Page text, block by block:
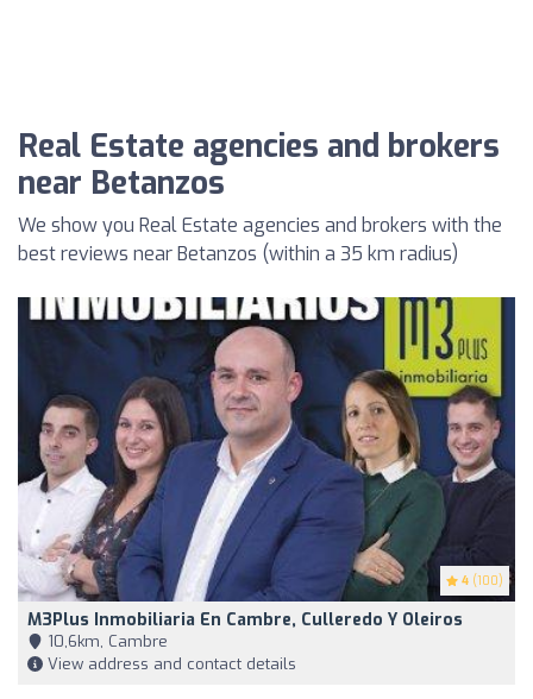
Real Estate agencies and brokers
near Betanzos
We show you Real Estate agencies and brokers with the
best reviews near Betanzos (within a 35 km radius)
4 (100)
M3Plus Inmobiliaria En Cambre, Culleredo Y Oleiros
10,6km, Cambre
View address and contact details